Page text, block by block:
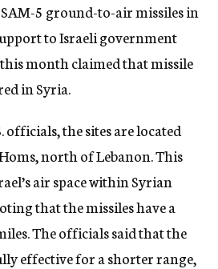
5 ground-to-air missiles in
to Israeli government
month claimed that missile
in Syria.
officials, the sites are located
north of Lebanon. This
air space within Syrian
that the missiles have a
The officials said that the
effective for a shorter range,